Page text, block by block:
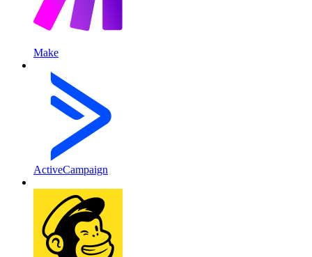
Make
ActiveCampaign